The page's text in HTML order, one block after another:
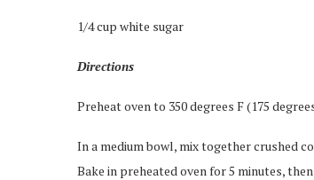
1/4 cup white sugar
Directions
Preheat oven to 350 degrees F (175
In a medium bowl, mix together crushed
Bake in preheated oven for 5 minutes,